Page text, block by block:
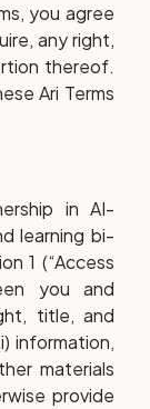
you agree
any right,
thereof.
Ari Terms
in AI-
learning bi-
1 (“Access
you and
title, and
information,
materials
provide